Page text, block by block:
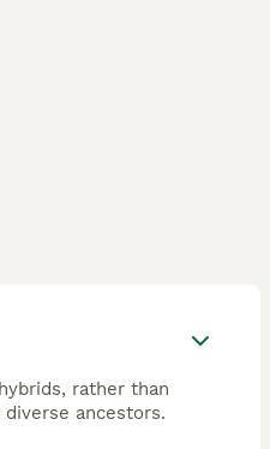
rather than
ancestors.